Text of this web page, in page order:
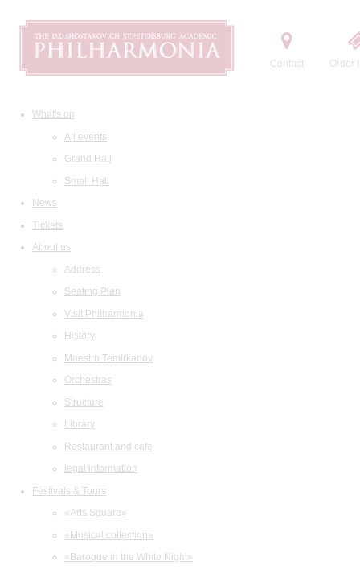
Contact Order
What's on
All events
Grand Hall
Small Hall
News
Tickets
About us
Address
Seating Plan
Visit Philharmonia
History
Maestro Temirkanov
Orchestras
Structure
Library
Restaurant and cafe
legal information
Festivals & Tours
«Arts Square»
«Musical collection»
«Baroque in the White Night»